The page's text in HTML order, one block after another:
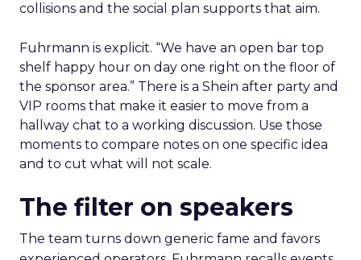
collisions and the social plan supports that aim.
Fuhrmann is explicit. “We have an open bar top
shelf happy hour on day one right on the floor of
the sponsor area.” There is a Shein after party and
VIP rooms that make it easier to move from a
hallway chat to a working discussion. Use those
moments to compare notes on one specific idea
and to cut what will not scale.
The filter on speakers
The team turns down generic fame and favors